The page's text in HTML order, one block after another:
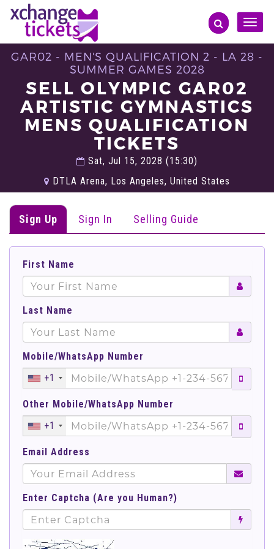
Toggle
GAR02 - MEN'S QUALIFICATION 2 - LA 28 -
SUMMER GAMES 2028
SELL OLYMPIC GAR02
ARTISTIC GYMNASTICS
MENS QUALIFICATION
TICKETS
Sat, Jul 15, 2028 (15:30)
DTLA Arena, Los Angeles, United States
Sign Up Sign In Selling Guide
First Name
Last Name
Mobile/WhatsApp Number
+1
Other Mobile/WhatsApp Number
+1
Email Address
Enter Captcha (Are you Human?)